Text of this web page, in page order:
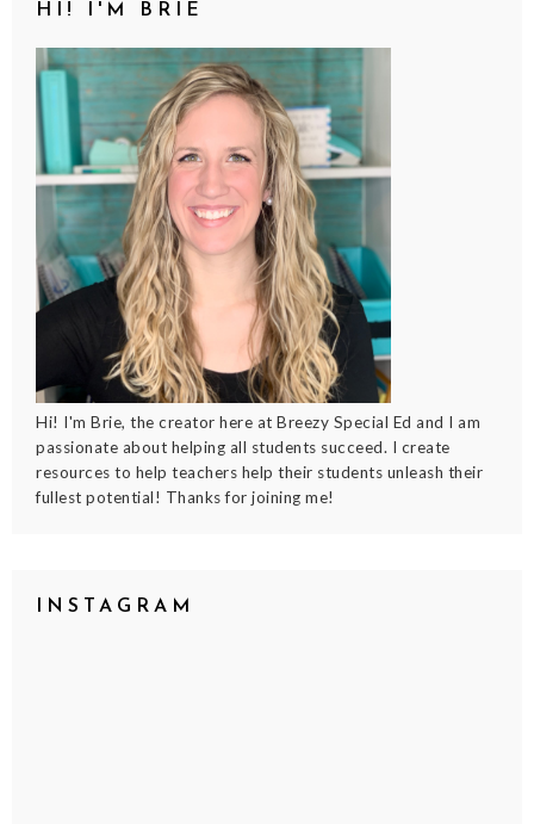
HI! I'M BRIE
Hi! I'm Brie, the creator here at Breezy Special Ed and I am
passionate about helping all students succeed. I create
resources to help teachers help their students unleash their
fullest potential! Thanks for joining me!
INSTAGRAM